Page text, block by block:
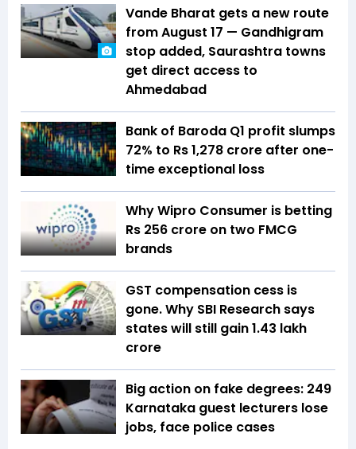
Vande Bharat gets a new route
from August 17 — Gandhigram
stop added, Saurashtra towns
get direct access to
Ahmedabad
Bank of Baroda Q1 profit slumps
72% to Rs 1,278 crore after one-
time exceptional loss
Why Wipro Consumer is betting
Rs 256 crore on two FMCG
brands
GST compensation cess is
gone. Why SBI Research says
states will still gain ₹1.43 lakh
crore
Big action on fake degrees: 249
Karnataka guest lecturers lose
jobs, face police cases